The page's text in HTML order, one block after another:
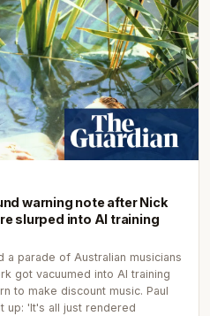
warning note after Nick
slurped into AI training
a parade of Australian musicians
got vacuumed into AI training
to make discount music. Paul
up: 'It's all just rendered